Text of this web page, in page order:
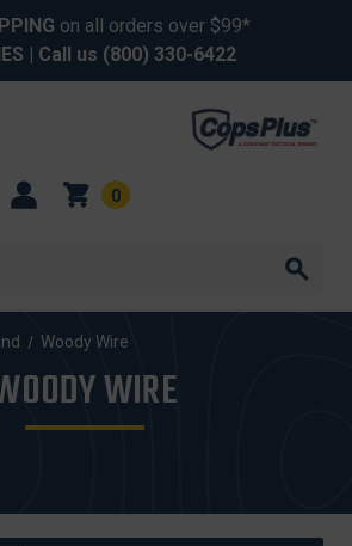
on all orders over $99*
| Call us (800) 330-6422
0
Woody Wire
WIRE